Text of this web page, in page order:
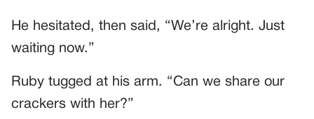
He hesitated, then said, “We’re alright. Just
waiting now.”
Ruby tugged at his arm. “Can we share our
crackers with her?”